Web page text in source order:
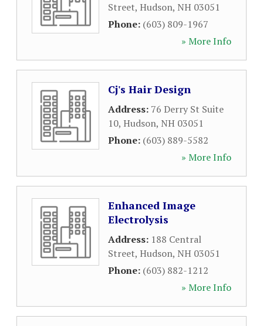
Street, Hudson, NH 03051
Phone: (603) 809-1967
» More Info
Cj's Hair Design
Address: 76 Derry St Suite
10, Hudson, NH 03051
Phone: (603) 889-5582
» More Info
Enhanced Image
Electrolysis
Address: 188 Central
Street, Hudson, NH 03051
Phone: (603) 882-1212
» More Info